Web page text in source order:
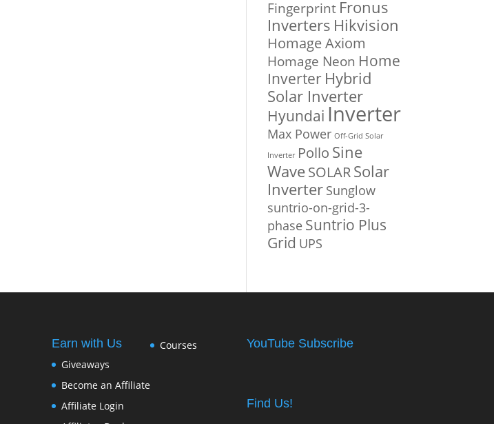
Fingerprint Fronus
Inverters Hikvision
Homage Axiom
Homage Neon Home
Inverter Hybrid
Solar Inverter
Hyundai Inverter
Max Power Off-Grid Solar
Inverter Pollo Sine
WaveSOLARSolar
Inverter Sunglow
suntrio-on-grid-3-
phase Suntrio Plus
Grid UPS
Earn with Us
Giveaways
Become an Affiliate
Affiliate Login
Courses YouTube Subscribe
Find Us!